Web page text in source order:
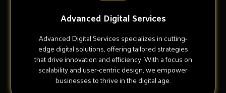
Advanced Digital Services
Advanced Digital Services specializes in cutting-
edge digital solutions, offering tailored strategies
that drive innovation and efficiency. With a focus on
scalability and user-centric design, we empower
businesses to thrive in the digital age.